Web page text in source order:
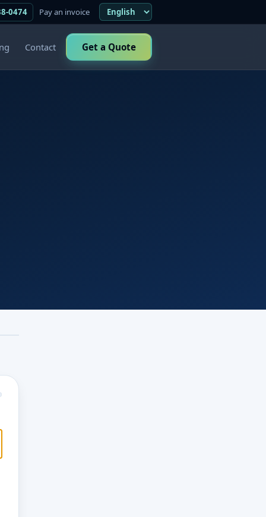
0474 Pay an invoice
Contact Get a Quote